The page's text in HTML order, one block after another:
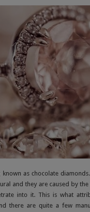
as chocolate
and they are caused by
into it. This is what
there are quite a few